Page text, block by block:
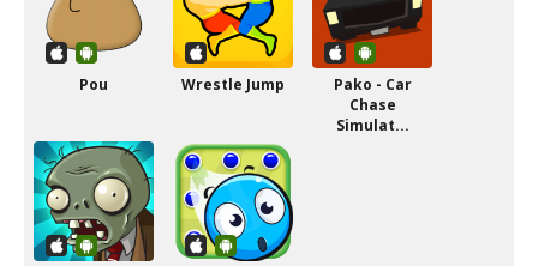
Pou Wrestle Jump
Pako - Car
Chase
Simulat...